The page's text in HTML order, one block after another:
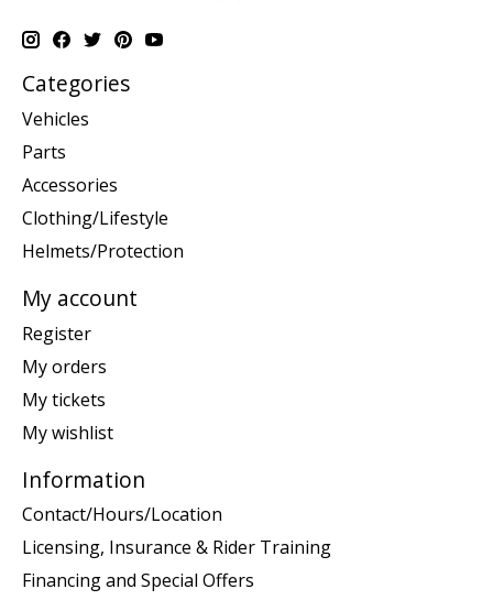
Categories
Vehicles
Parts
Accessories
Clothing/Lifestyle
Helmets/Protection
My account
Register
My orders
My tickets
My wishlist
Information
Contact/Hours/Location
Licensing, Insurance & Rider Training
Financing and Special Offers